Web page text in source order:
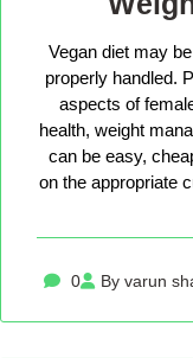
Vegan diet may
properly handled.
aspects of
health, weight
can be easy,
on the appropriate
0 By varun